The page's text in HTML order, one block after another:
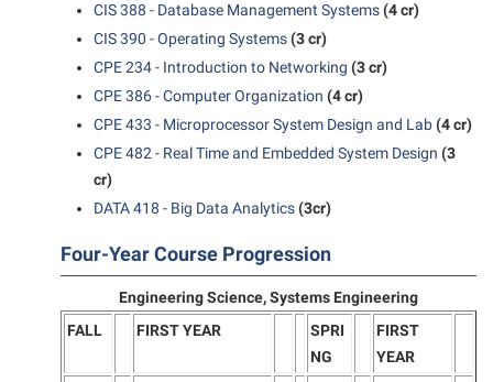
CIS 388 - Database Management Systems(4 cr)
CIS 390 - Operating Systems(3 cr)
CPE 234 - Introduction to Networking (3 cr)
CPE 386 - Computer Organization (4 cr)
CPE 433 - Microprocessor System Design and Lab(4 cr)
CPE 482 - Real Time and Embedded System Design (3
cr)
DATA 418 - Big Data Analytics(3cr)
Four-Year Course Progression
Engineering Science, Systems Engineering
FALL
FIRST YEAR
SPRI
NG
FIRST
YEAR